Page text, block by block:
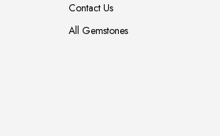
Contact Us
All Gemstones